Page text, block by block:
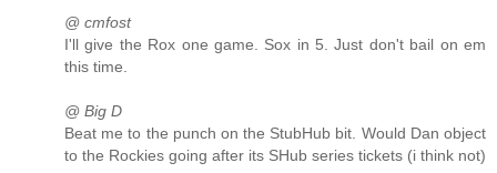
@ cmfost
I'll give the Rox one game. Sox in 5. Just don't bail on em
this time.
@ Big D
Beat me to the punch on the StubHub bit. Would Dan object
to the Rockies going after its SHub series tickets (i think not)